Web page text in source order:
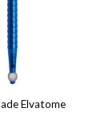
Elvatome